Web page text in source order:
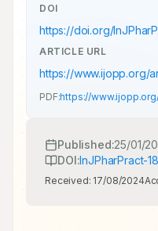
DOI
https://doi.org/
ARTICLE URL
https://www.ijopp.org/
PDF:https://
Published:25/01/
DOI:InJPharPract-
Received: 17/08/2024